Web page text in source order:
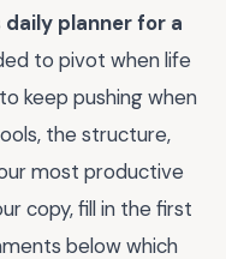
daily planner for a
to pivot when life
keep pushing when
the structure,
most productive
copy, fill in the first
below which